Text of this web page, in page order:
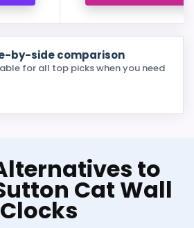
by-side comparison
for all top picks when you need
to
Cat Wall
Clocks